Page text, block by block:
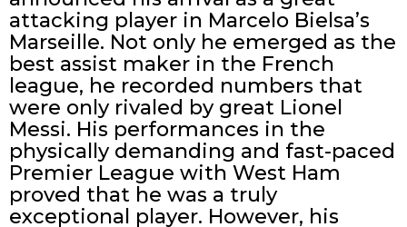
attacking player in Marcelo Bielsa’s
Marseille. Not only he emerged as the
best assist maker in the French
league, he recorded numbers that
were only rivaled by great Lionel
Messi. His performances in the
physically demanding and fast-paced
Premier League with West Ham
proved that he was a truly
exceptional player. However, his